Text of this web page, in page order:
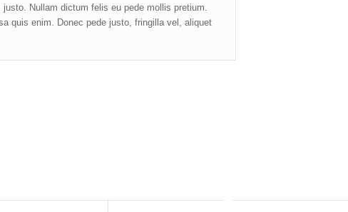
Nullam dictum felis eu pede mollis pretium.
quis enim. Donec pede justo, fringilla vel, aliquet